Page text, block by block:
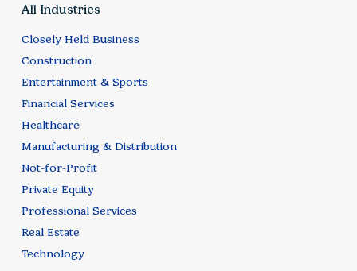
All Industries
Closely Held Business
Construction
Entertainment & Sports
Financial Services
Healthcare
Manufacturing & Distribution
Not-for-Profit
Private Equity
Professional Services
Real Estate
Technology